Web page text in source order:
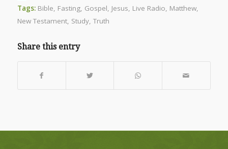
Tags: Bible, Fasting, Gospel, Jesus, Live Radio, Matthew,
New Testament, Study, Truth
Share this entry